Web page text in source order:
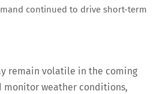
continued to drive short-term
remain volatile in the coming
monitor weather conditions,